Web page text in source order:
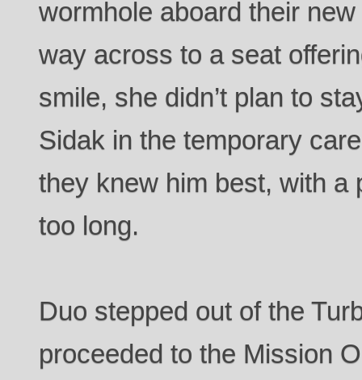
wormhole aboard their
way across to a seat
smile, she didn’t plan to
Sidak in the temporary
they knew him best, with a
too long.
Duo stepped out of the
proceeded to the Mission